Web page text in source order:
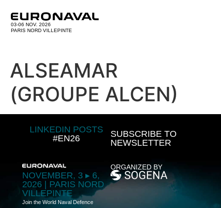
03-06 NOV. 2026
PARIS NORD VILLEPINTE
ALSEAMAR
(GROUPE ALCEN)
LINKEDIN POSTS
#EN26
SUBSCRIBE TO
NEWSLETTER
NOVEMBER, 3 ▸ 6,
2026 | PARIS NORD
VILLEPINTE
Join the World Naval Defence
ORGANIZED BY